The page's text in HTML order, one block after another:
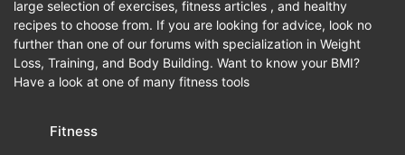
large selection of exercises, fitness articles , and healthy
recipes to choose from. If you are looking for advice, look no
further than one of our forums with specialization in Weight
Loss, Training, and Body Building. Want to know your BMI?
Have a look at one of many fitness tools
Fitness